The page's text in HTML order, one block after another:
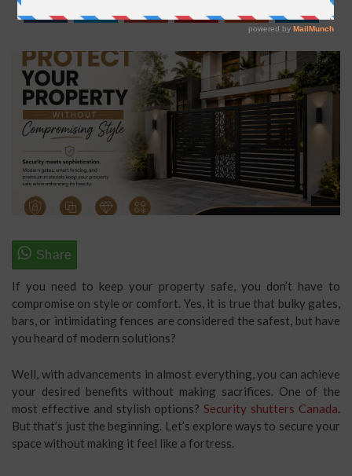
If you need to keep your property safe, you don’t have to
compromise on style or comfort. Yes, it is true that bulky gates,
bars, or intimidating fences are considered the safest, but have
you heard of modern solutions?
Well, with advancements in almost everything, you can achieve
your desired benefits without making sacrifices. One of the
most effective and stylish options?Security shutters Canada.
But that’s just the beginning. Let’s explore ways to secure your
space without making it feel like a fortress.